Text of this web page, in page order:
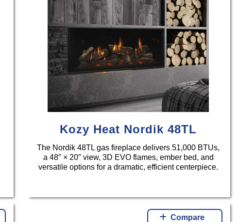
Kozy Heat Nordik 48TL
The Nordik 48TL gas fireplace delivers 51,000 BTUs,
a 48″ × 20″ view, 3D EVO flames, ember bed, and
versatile options for a dramatic, efficient centerpiece.
Compare